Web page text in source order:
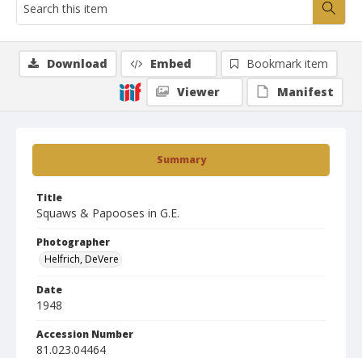
Summary
Title
Squaws & Papooses in G.E.
Photographer
Helfrich, DeVere
Date
1948
Accession Number
81.023.04464
Download Embed
Bookmark item
Viewer
Manifest